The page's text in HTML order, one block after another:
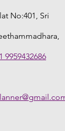
No:401, Sri
9959432686